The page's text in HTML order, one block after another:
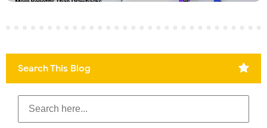
Search This Blog